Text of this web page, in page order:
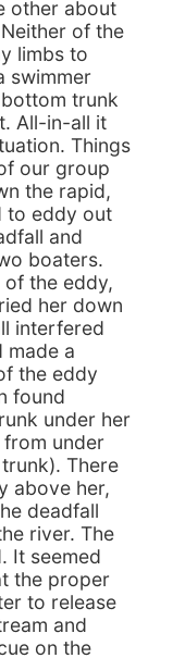
other about
of the
limbs to
swimmer
trunk
All-in-all it
Things
our group
the rapid,
to eddy out
and
boaters.
the eddy,
her down
interfered
made a
the eddy
found
under her
under
There
above her,
deadfall
river. The
It seemed
the proper
to release
and
on the